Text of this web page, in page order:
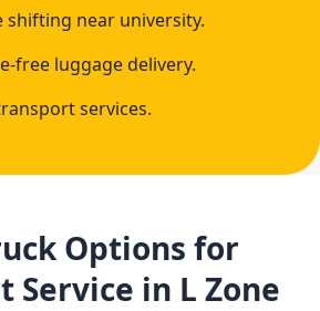
shifting near university.
free luggage delivery.
services.
Options for
Service in L Zone